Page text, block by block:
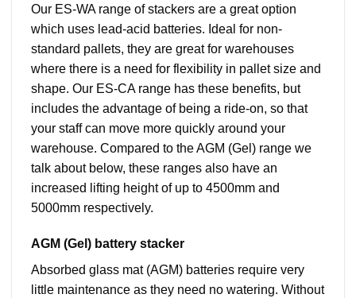
Our ES-WA range of stackers are a great option
which uses lead-acid batteries. Ideal for non-
standard pallets, they are great for warehouses
where there is a need for flexibility in pallet size and
shape. Our ES-CA range has these benefits, but
includes the advantage of being a ride-on, so that
your staff can move more quickly around your
warehouse. Compared to the AGM (Gel) range we
talk about below, these ranges also have an
increased lifting height of up to 4500mm and
5000mm respectively.
AGM (Gel) battery stacker
Absorbed glass mat (AGM) batteries require very
little maintenance as they need no watering. Without